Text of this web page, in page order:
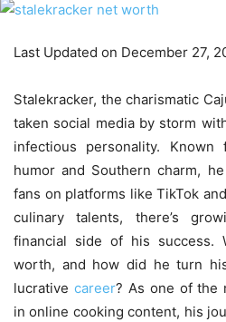
Last Updated on December 27,
Stalekracker, the charismatic
taken social media by storm
infectious personality.
humor and Southern charm,
fans on platforms like TikTok
culinary talents, there’s
financial side of his success.
worth, and how did he turn
lucrative career? As one of the
in online cooking content, his